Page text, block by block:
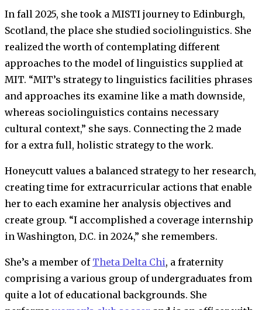
In fall 2025, she took a MISTI journey to Edinburgh,
Scotland, the place she studied sociolinguistics. She
realized the worth of contemplating different
approaches to the model of linguistics supplied at
MIT. “MIT’s strategy to linguistics facilities phrases
and approaches its examine like a math downside,
whereas sociolinguistics contains necessary
cultural context,” she says. Connecting the 2 made
for a extra full, holistic strategy to the work.
Honeycutt values a balanced strategy to her research,
creating time for extracurricular actions that enable
her to each examine her analysis objectives and
create group. “I accomplished a coverage internship
in Washington, D.C. in 2024,” she remembers.
She’s a member of Theta Delta Chi, a fraternity
comprising a various group of undergraduates from
quite a lot of educational backgrounds. She